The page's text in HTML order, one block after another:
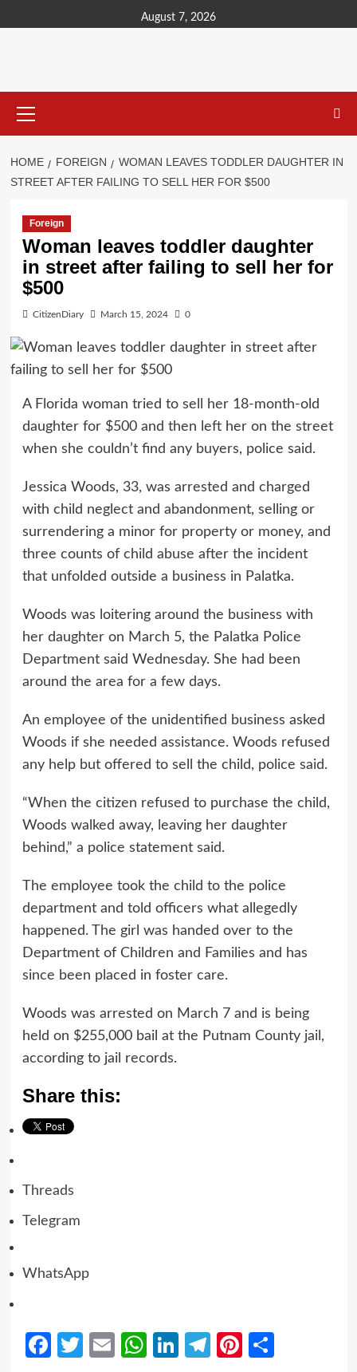
August 7, 2026
HOME FOREIGN
WOMAN LEAVES TODDLER DAUGHTER IN
STREET AFTER FAILING TO SELL HER FOR $500
Foreign
Woman leaves toddler daughter
in street after failing to sell her for
$500
CitizenDiary March 15, 2024 0
A Florida woman tried to sell her 18-month-old
daughter for $500 and then left her on the street
when she couldn’t find any buyers, police said.
Jessica Woods, 33, was arrested and charged
with child neglect and abandonment, selling or
surrendering a minor for property or money, and
three counts of child abuse after the incident
that unfolded outside a business in Palatka.
Woods was loitering around the business with
her daughter on March 5, the Palatka Police
Department said Wednesday. She had been
around the area for a few days.
An employee of the unidentified business asked
Woods if she needed assistance. Woods refused
any help but offered to sell the child, police said.
“When the citizen refused to purchase the child,
Woods walked away, leaving her daughter
behind,” a police statement said.
The employee took the child to the police
department and told officers what allegedly
happened. The girl was handed over to the
Department of Children and Families and has
since been placed in foster care.
Woods was arrested on March 7 and is being
held on $255,000 bail at the Putnam County jail,
according to jail records.
Share this:
Threads
Telegram
WhatsApp
Facebook
Twitter
EmailWhatsApp
LinkedIn
Telegram
Pinterest